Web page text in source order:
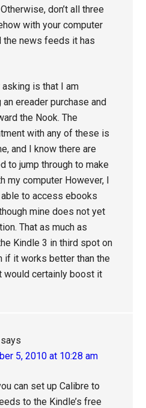
don’t all three
with your computer
the news feeds it has
is that I am
ereader purchase and
the Nook. The
with any of these is
and I know there are
to jump through to make
my computer However, I
to access ebooks
mine does not yet
That as much as
Kindle 3 in third spot on
if it works better than the
would certainly boost it
says
5, 2010 at 10:28 am
can set up Calibre to
to the Kindle’s free